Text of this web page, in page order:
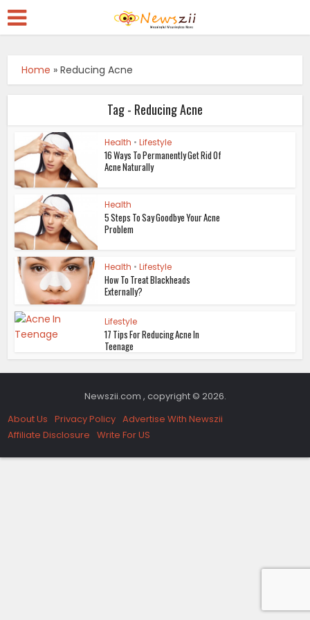
Home »Reducing Acne
Tag - Reducing Acne
Health • Lifestyle
16 Ways To Permanently Get Rid Of
Acne Naturally
Health
5 Steps To Say Goodbye Your Acne
Problem
Health • Lifestyle
How To Treat Blackheads
Externally?
Lifestyle
17 Tips For Reducing Acne In
Teenage
Newszii.com , copyright © 2026.
About Us Privacy Policy Advertise With Newszii
Affiliate Disclosure Write For US